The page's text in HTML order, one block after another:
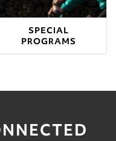
SPECIAL
PROGRAMS